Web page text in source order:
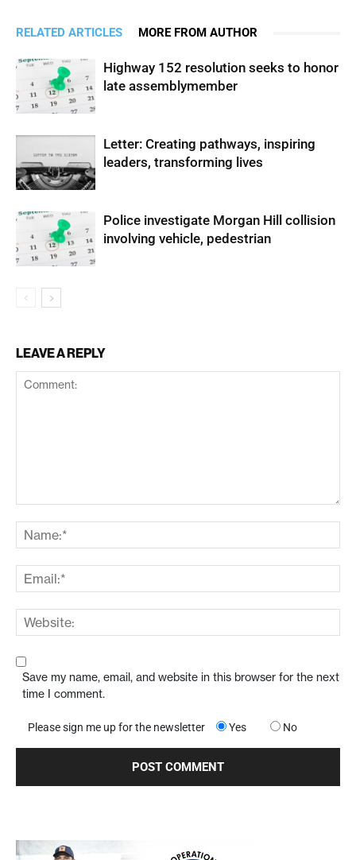
RELATED ARTICLES MORE FROM AUTHOR
Highway 152 resolution seeks to honor
late assemblymember
Letter: Creating pathways, inspiring
leaders, transforming lives
Police investigate Morgan Hill collision
involving vehicle, pedestrian
LEAVE A REPLY
Save my name, email, and website in this browser for the next
time I comment.
Please sign me up for the newsletter Yes No